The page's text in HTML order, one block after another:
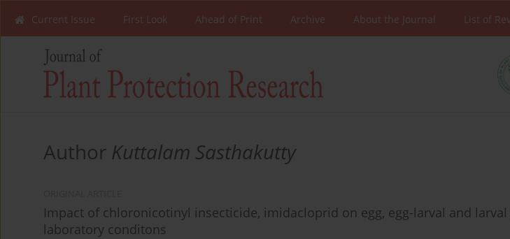
Current Issue First Look Ahead of Print Archive About the Journal List of
Author Kuttalam Sasthakutty
Impact of chloronicotinyl insecticide, imidacloprid on egg, egg-larval and
laboratory conditons